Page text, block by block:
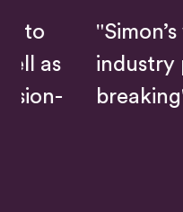
"Simon’s work
industry
breaking"